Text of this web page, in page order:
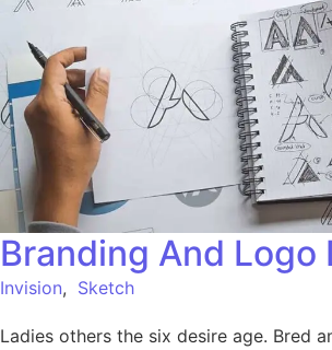
Branding And Logo
Invision, Sketch
Ladies others the six desire age. Bred